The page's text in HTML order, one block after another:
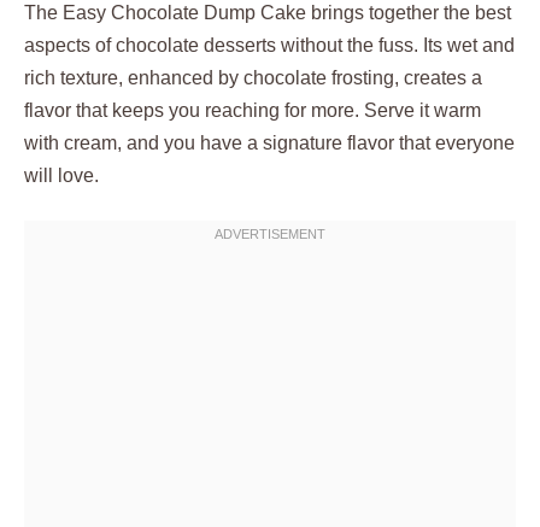
The Easy Chocolate Dump Cake brings together the best
aspects of chocolate desserts without the fuss. Its wet and
rich texture, enhanced by chocolate frosting, creates a
flavor that keeps you reaching for more. Serve it warm
with cream, and you have a signature flavor that everyone
will love.